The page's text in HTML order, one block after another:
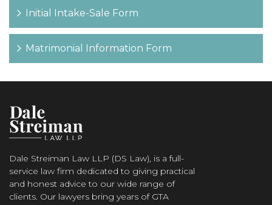
Initial Intake-Sale Form
Matrimonial Information Form
Dale Streiman Law LLP (DS Law), is a full-
service law firm dedicated to giving practical
and honest advice to our wide range of
clients. Our lawyers bring years of GTA